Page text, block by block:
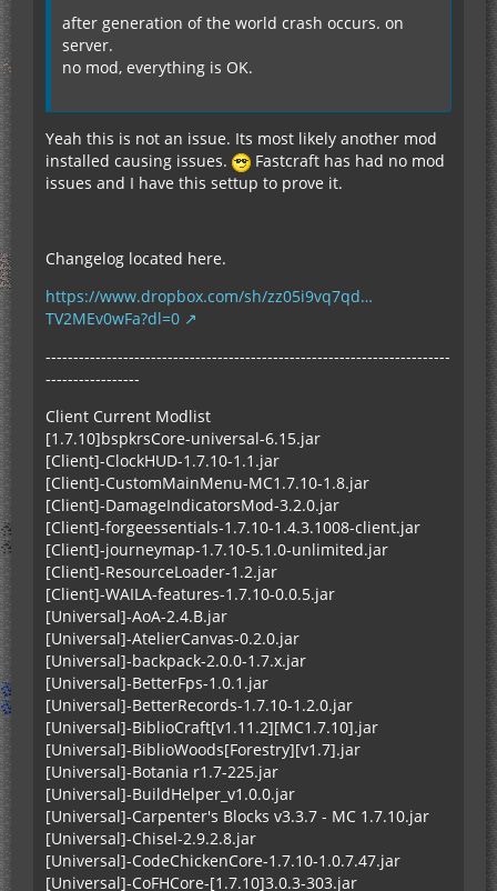
after generation of the world crash occurs. on
server.
no mod, everything is OK.
Yeah this is not an issue. Its most likely another mod
installed causing issues.
Fastcraft has had no mod
issues and I have this settup to prove it.
Changelog located here.
https://www.dropbox.com/sh/zz05i9vq7qd…
TV2MEv0wFa?dl=0
-------------------------------------------------------------------------
-----------------
Client Current Modlist
[1.7.10]bspkrsCore-universal-6.15.jar
[Client]-ClockHUD-1.7.10-1.1.jar
[Client]-CustomMainMenu-MC1.7.10-1.8.jar
[Client]-DamageIndicatorsMod-3.2.0.jar
[Client]-forgeessentials-1.7.10-1.4.3.1008-client.jar
[Client]-journeymap-1.7.10-5.1.0-unlimited.jar
[Client]-ResourceLoader-1.2.jar
[Client]-WAILA-features-1.7.10-0.0.5.jar
[Universal]-AoA-2.4.B.jar
[Universal]-AtelierCanvas-0.2.0.jar
[Universal]-backpack-2.0.0-1.7.x.jar
[Universal]-BetterFps-1.0.1.jar
[Universal]-BetterRecords-1.7.10-1.2.0.jar
[Universal]-BiblioCraft[v1.11.2][MC1.7.10].jar
[Universal]-BiblioWoods[Forestry][v1.7].jar
[Universal]-Botania r1.7-225.jar
[Universal]-BuildHelper_v1.0.0.jar
[Universal]-Carpenter's Blocks v3.3.7 - MC 1.7.10.jar
[Universal]-Chisel-2.9.2.8.jar
[Universal]-CodeChickenCore-1.7.10-1.0.7.47.jar
[Universal]-CoFHCore-[1.7.10]3.0.3-303.jar